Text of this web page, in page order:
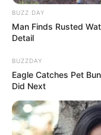
Publikováno
BUZZ DAY
Man Finds Rusted
Detail
BUZZDAY
Eagle Catches Pet
Did Next